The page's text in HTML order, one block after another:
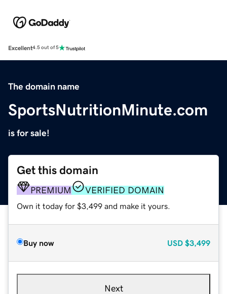
Excellent4.5 out of 5
The domain name
SportsNutritionMinute.com
is for sale!
Get this domain
PREMIUM VERIFIED DOMAIN
Own it today for $3,499 and make it yours.
Buy now USD $3,499
Next